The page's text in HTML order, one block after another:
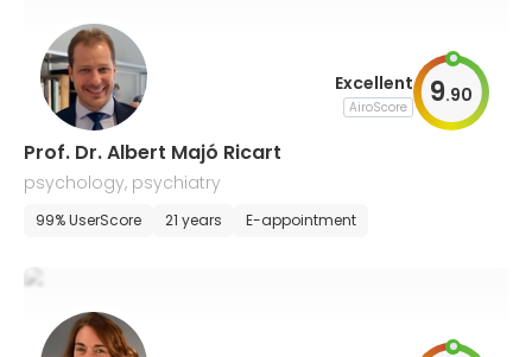
Excellent
AiroScore 9.90
Prof. Dr. Albert Majó Ricart
psychology, psychiatry
99% UserScore 21 years E-appointment